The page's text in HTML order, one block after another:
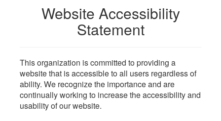
Website Accessibility
Statement
This organization is committed to providing a
website that is accessible to all users regardless of
ability. We recognize the importance and are
continually working to increase the accessibility and
usability of our website.